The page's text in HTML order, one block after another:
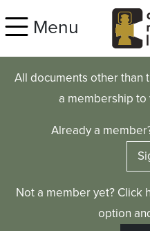
Menu
All documents other than
a membership
Already a
Not a member yet? Click
option